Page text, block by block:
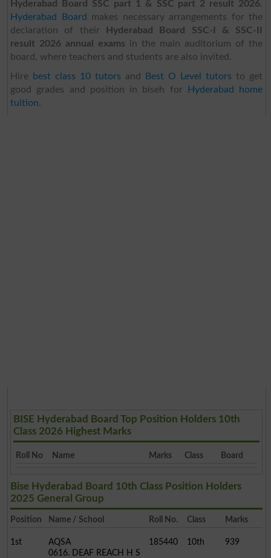
Hyderabad Board SSC part 1 & SSC part 2 result 2026.
Hyderabad Board makes necessary arrangements for the
declaration of their
Hyderabad Board SSC-I & SSC-II
result 2026 annual exams in the main auditorium of the
board, where teachers and students are also invited.
Hire best class 10 tutors and Best O Level tutors to get
good grades and position in biseh for
Hyderabad home
tuition.
BISE Hyderabad Board Top Position Holders 10th
Class 2026 Highest Marks
Roll No Name Marks Class Board
Bise Hyderabad Board 10th Class Position Holders
2025 General Group
Position Name / School Roll No. Class Marks
1st
AQSA
0616. DEAF REACH H S
185440 10th 939